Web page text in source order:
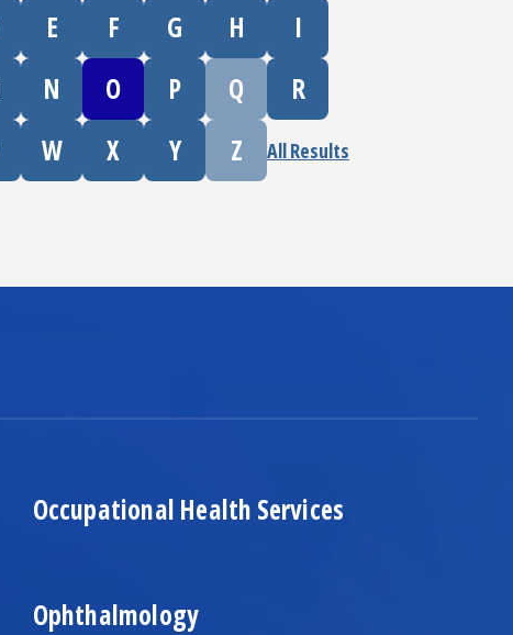
All Results
E F G H
I
N O P Q
R
W X Y Z
Occupational Health Services
Ophthalmology